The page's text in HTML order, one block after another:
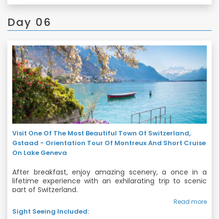
souvenirs and chocolates. Spend the evening exploring!
Day 06
Visit One Of The Most Beautiful Town Of Switzerland,
Gstaad - Orientation Tour Of Montreux And Short Cruise
On Lake Geneva
After breakfast, enjoy amazing scenery, a once in a
lifetime experience with an exhilarating trip to scenic
part of Switzerland.
We will start our tour with visit to one of the most
beautiful Town of Switzerland – Gstaad which is an
Read more
Sight Seeing Included: